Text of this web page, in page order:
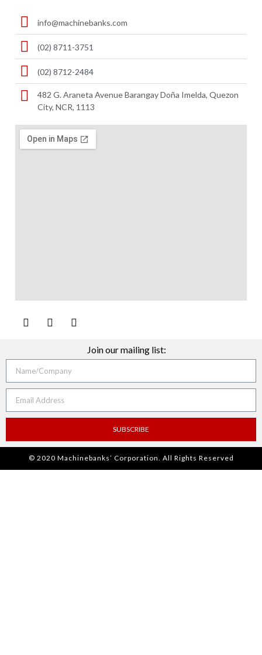
info@machinebanks.com
(02) 8711-3751
(02) 8712-2484
482 G. Araneta Avenue Barangay Doña Imelda, Quezon
City, NCR, 1113 ​
Join our mailing list:
SUBSCRIBE
© 2020 Machinebanks’ Corporation. All Rights Reserved